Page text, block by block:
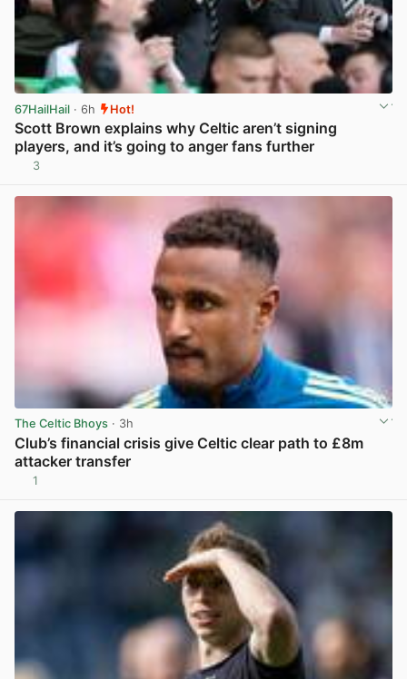
67HailHail · 6h Hot!
Scott Brown explains why Celtic aren’t signing
players, and it’s going to anger fans further
3
The Celtic Bhoys · 3h
Club’s financial crisis give Celtic clear path to £8m
attacker transfer
1